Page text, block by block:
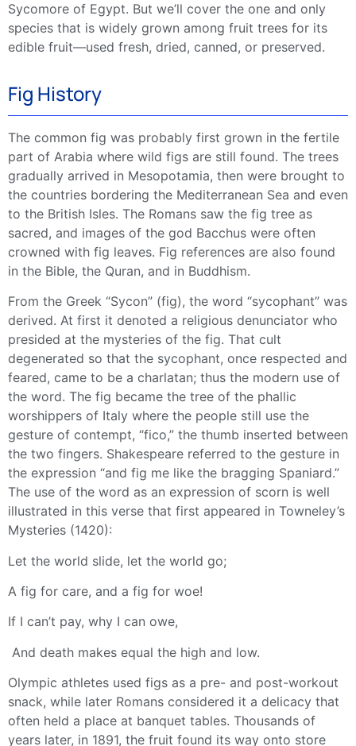
Sycomore of Egypt. But we’ll cover the one and only
species that is widely grown among fruit trees for its
edible fruit—used fresh, dried, canned, or preserved.
Fig History
The common fig was probably first grown in the fertile
part of Arabia where wild figs are still found. The trees
gradually arrived in Mesopotamia, then were brought to
the countries bordering the Mediterranean Sea and even
to the British Isles. The Romans saw the fig tree as
sacred, and images of the god Bacchus were often
crowned with fig leaves. Fig references are also found
in the Bible, the Quran, and in Buddhism.
From the Greek “Sycon” (fig), the word “sycophant” was
derived. At first it denoted a religious denunciator who
presided at the mysteries of the fig. That cult
degenerated so that the sycophant, once respected and
feared, came to be a charlatan; thus the modern use of
the word. The fig became the tree of the phallic
worshippers of Italy where the people still use the
gesture of contempt, “fico,” the thumb inserted between
the two fingers. Shakespeare referred to the gesture in
the expression “and fig me like the bragging Spaniard.”
The use of the word as an expression of scorn is well
illustrated in this verse that first appeared in Towneley’s
Mysteries (1420):
Let the world slide, let the world go;
A fig for care, and a fig for woe!
If I can’t pay, why I can owe,
And death makes equal the high and low.
Olympic athletes used figs as a pre- and post-workout
snack, while later Romans considered it a delicacy that
often held a place at banquet tables. Thousands of
years later, in 1891, the fruit found its way onto store